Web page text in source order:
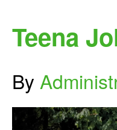
Teena
By